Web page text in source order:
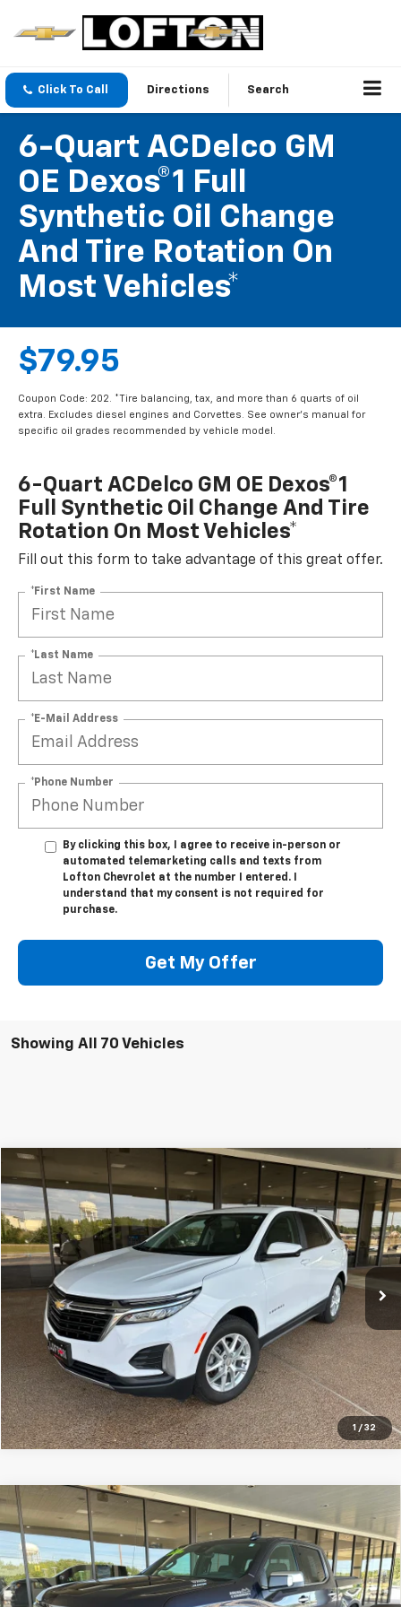
Click To Call Directions Search
6-Quart ACDelco GM
OE Dexos®1 Full
Synthetic Oil Change
And Tire Rotation On
Most Vehicles*
$79.95
Coupon Code: 202. *Tire balancing, tax, and more than 6 quarts of oil
extra. Excludes diesel engines and Corvettes. See owner's manual for
specific oil grades recommended by vehicle model.
6-Quart ACDelco GM OE Dexos®1
Full Synthetic Oil Change And Tire
Rotation On Most Vehicles*
Fill out this form to take advantage of this great offer.
*First Name
*Last Name
*E-Mail Address
*Phone Number
By clicking this box, I agree to receive in-person or
automated telemarketing calls and texts from
Lofton Chevrolet at the number I entered. I
understand that my consent is not required for
purchase.
Get My Offer
Showing All 70 Vehicles
1 / 32
Used 2023Chevrolet Equinox
Price Drop
VIN:3GNAXUEG2PS181867 Stock:S181867Model:1XY26
35,744 mi Ext. Int.
$25,995
SALE PRICE
GET YOUR QUOTE
Click To Call
Compare Vehicle
Used 2024Chevrolet Silverado 1500High
Country
Price Drop
VIN:3GCUDJE8XRG208454Stock:G208454 Model:CK10543
$50,995
SALE PRICE
Compare Vehicle